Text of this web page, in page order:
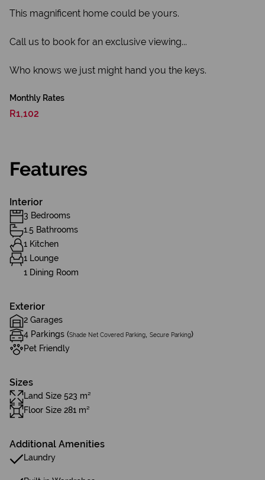
This magnificent home could be yours.
Call us to book for an exclusive viewing...
Who knows we just might hand you the keys.
Monthly Rates
R1,102
Features
Interior
3 Bedrooms
1.5 Bathrooms
1 Kitchen
1 Lounge
1 Dining Room
Exterior
2 Garages
4 Parkings (Shade Net Covered Parking Secure Parking)
Pet Friendly
Sizes
Land Size 523 m²
Floor Size 281 m²
Additional Amenities
Laundry